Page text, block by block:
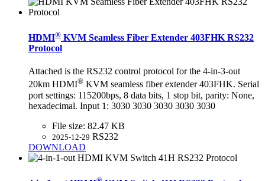
HDMI® KVM Seamless Fiber Extender 403FHK RS232
Protocol
Attached is the RS232 control protocol for the 4-in-3-out
20km HDMI® KVM seamless fiber extender 403FHK. Serial
port settings: 115200bps, 8 data bits, 1 stop bit, parity: None,
hexadecimal. Input 1: 3030 3030 3030 3030 3030
File size: 82.47 KB
2025-12-29 RS232
DOWNLOAD